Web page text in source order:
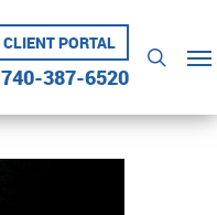
CLIENT PORTAL
740-387-6520
search